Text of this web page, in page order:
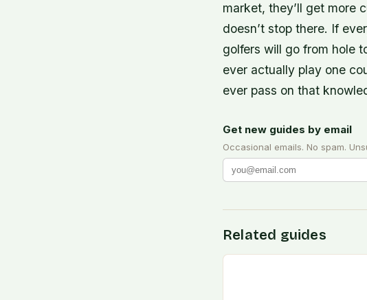
market, they’ll get more
doesn’t stop there. If
golfers will go from hole
ever actually play one
ever pass on that
Get new guides by email
Occasional emails. No spam.
Related guides